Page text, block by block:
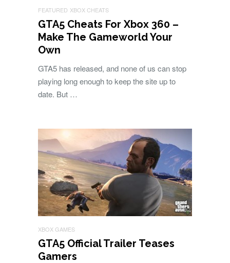
FEATURED XBOX CHEATS
GTA5 Cheats For Xbox 360 –
Make The Gameworld Your
Own
GTA5 has released, and none of us can stop
playing long enough to keep the site up to
date. But …
XBOX GAMES
GTA5 Official Trailer Teases
Gamers